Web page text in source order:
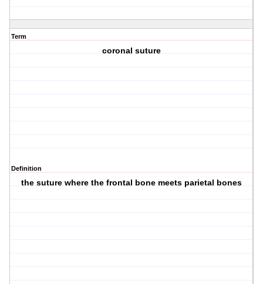
Term
coronal suture
Definition
the suture where the frontal bone meets parietal bones